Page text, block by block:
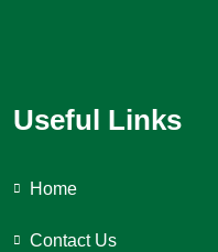
Useful Links
Home
Contact Us